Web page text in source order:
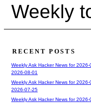
Weekly
RECENT POSTS
Weekly Ask Hacker News for 2026-
2026-08-01
Weekly Ask Hacker News for 2026-
2026-07-25
Weekly Ask Hacker News for 2026-